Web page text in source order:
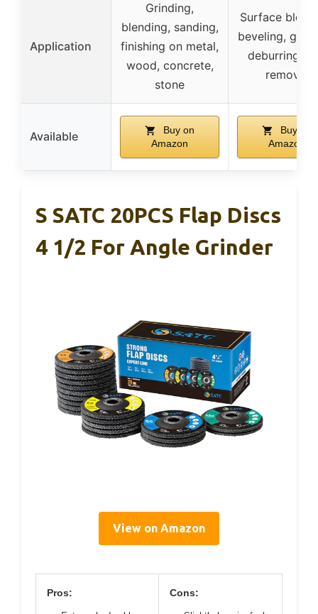
Application
Grinding,
blending, sanding,
finishing on metal,
wood, concrete,
stone
Surface
beveling,
deburring,
removal
Available
Buy on
Amazon
Buy on
Amazon
S SATC 20PCS Flap Discs
4 1/2 For Angle Grinder
View on Amazon
Pros: Cons: